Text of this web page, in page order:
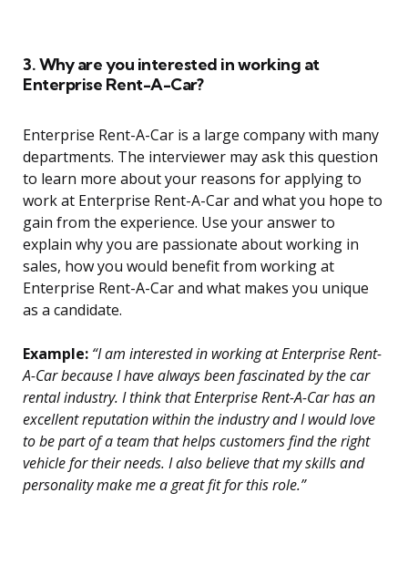
3. Why are you interested in working at
Enterprise Rent-A-Car?
Enterprise Rent-A-Car is a large company with many
departments. The interviewer may ask this question
to learn more about your reasons for applying to
work at Enterprise Rent-A-Car and what you hope to
gain from the experience. Use your answer to
explain why you are passionate about working in
sales, how you would benefit from working at
Enterprise Rent-A-Car and what makes you unique
as a candidate.
Example: “I am interested in working at Enterprise Rent-
A-Car because I have always been fascinated by the car
rental industry. I think that Enterprise Rent-A-Car has an
excellent reputation within the industry and I would love
to be part of a team that helps customers find the right
vehicle for their needs. I also believe that my skills and
personality make me a great fit for this role.”